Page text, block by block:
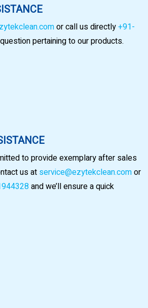
or call us directly+91-
pertaining to our products.
to provide exemplary after sales
us at service@ezytekclean.comor
and we’ll ensure a quick